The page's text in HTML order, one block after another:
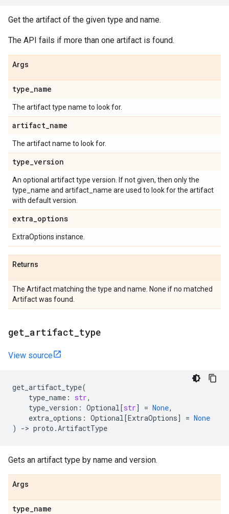
Get the artifact of the given type and name.
The API fails if more than one artifact is found.
Args
type_name
The artifact type name to look for.
artifact_name
The artifact name to look for.
type_version
An optional artifact type version. If not given, then only the
type_name and artifact_name are used to look for the artifact
with default version.
extra_options
ExtraOptions instance.
Returns
The Artifact matching the type and name. None if no matched
Artifact was found.
get artifact type
View source
get_artifact_type(
type_name : str,
type_version : Optional[str] = None,
extra_options : Optional[ExtraOptions] = None
)
-> proto .ArtifactType
Gets an artifact type by name and version.
Args
type_name